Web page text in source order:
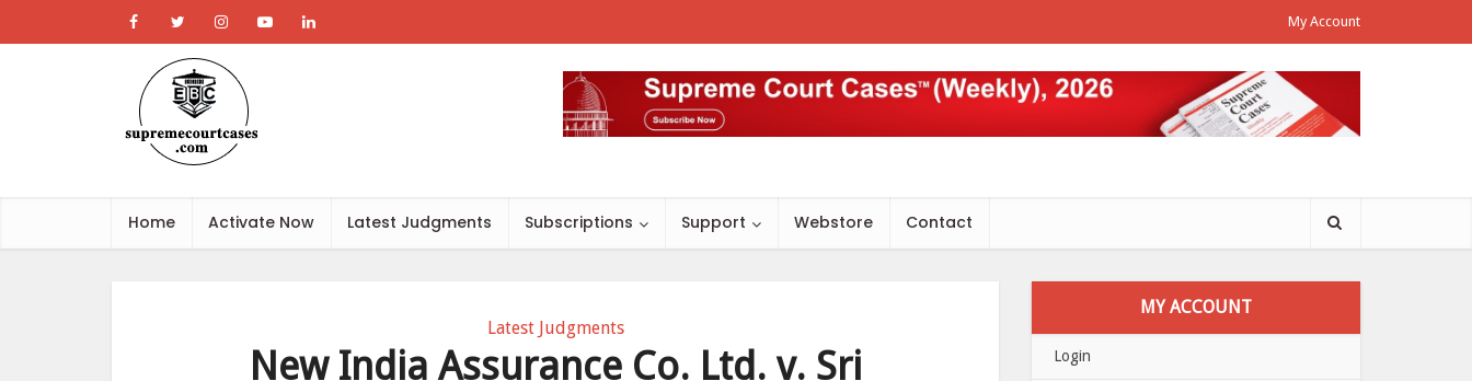
My Account
Home Activate Now Latest Judgments Subscriptions Support Webstore Contact
Latest Judgments
New India Assurance Co. Ltd. v. Sri
MY ACCOUNT
Login